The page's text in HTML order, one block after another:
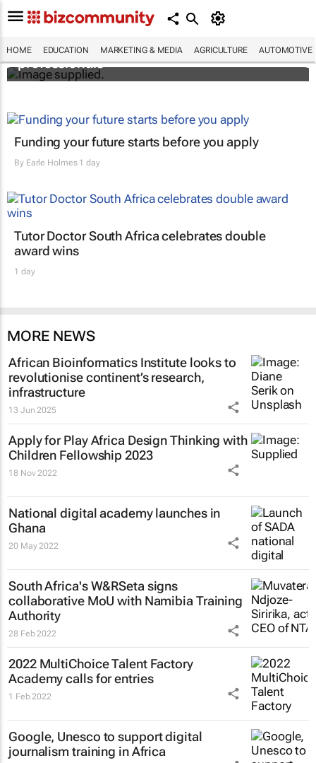
HOME EDUCATION MARKETING & MEDIA AGRICULTURE AUTOMOTIVE
Workshops train Africa’s aspiring health
professionals
Funding your future starts before you apply
By Earle Holmes1 day
Tutor Doctor South Africa celebrates double
award wins
1 day
MORE NEWS
African Bioinformatics Institute looks to
revolutionise continent’s research,
infrastructure
13 Jun 2025
Apply for Play Africa Design Thinking with
Children Fellowship 2023
18 Nov 2022
National digital academy launches in
Ghana
20 May 2022
South Africa's W&RSeta signs
collaborative MoU with Namibia Training
Authority
28 Feb 2022
2022 MultiChoice Talent Factory
Academy calls for entries
1 Feb 2022
Google, Unesco to support digital
journalism training in Africa